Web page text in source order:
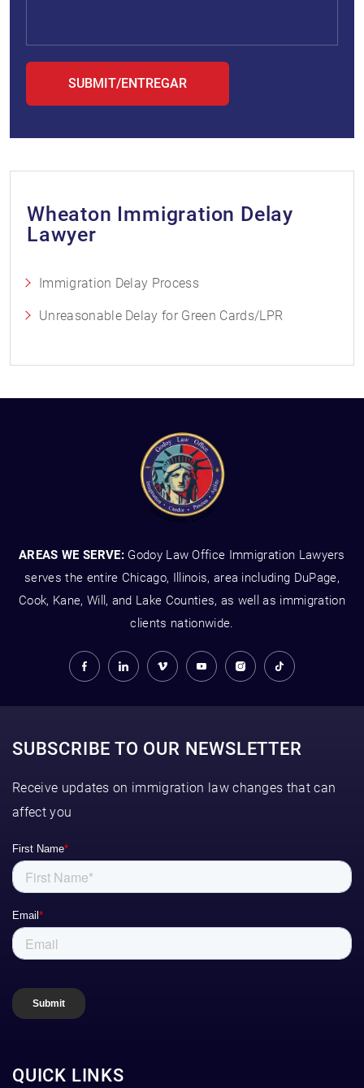
Wheaton Immigration Delay
Lawyer
Immigration Delay Process
Unreasonable Delay for Green Cards/LPR
AREAS WE SERVE: Godoy Law Office Immigration Lawyers
serves the entire Chicago, Illinois, area including DuPage,
Cook, Kane, Will, and Lake Counties, as well as immigration
clients nationwide.
SUBSCRIBE TO OUR NEWSLETTER
Receive updates on immigration law changes that can
affect you
QUICK LINKS